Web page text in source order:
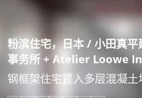
粉滨住宅，日本 / 小田真平
事务所 + Atelier Loowe
钢框架住宅置入多层混凝土